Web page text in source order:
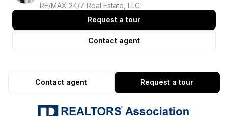
RE/MAX 24/7 Real Estate, LLC
Request a tour
Contact agent
Request a tour
Contact agent